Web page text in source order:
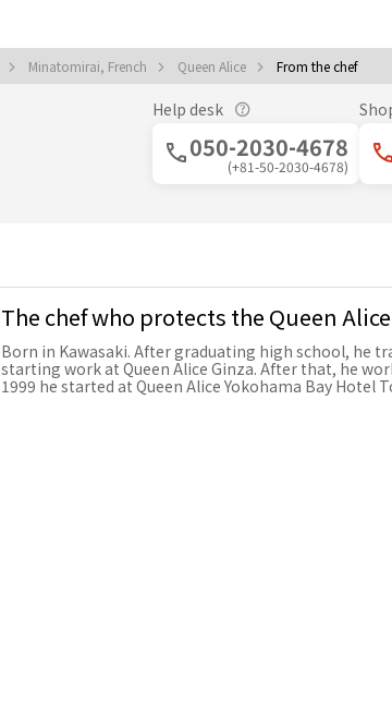
Minatomirai, French Queen Alice From the chef
Help desk
050-2030-4678
(+81-50-2030-4678)
The chef who protects the Queen
Born in Kawasaki. After graduating high school, he
starting work at Queen Alice Ginza. After that, he
1999 he started at Queen Alice Yokohama Bay Hotel